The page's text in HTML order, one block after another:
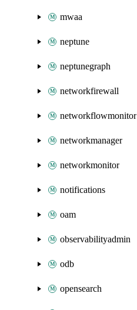
mwaa
neptune
neptunegraph
networkfirewall
networkflowmonitor
networkmanager
networkmonitor
notifications
oam
observabilityadmin
odb
opensearch